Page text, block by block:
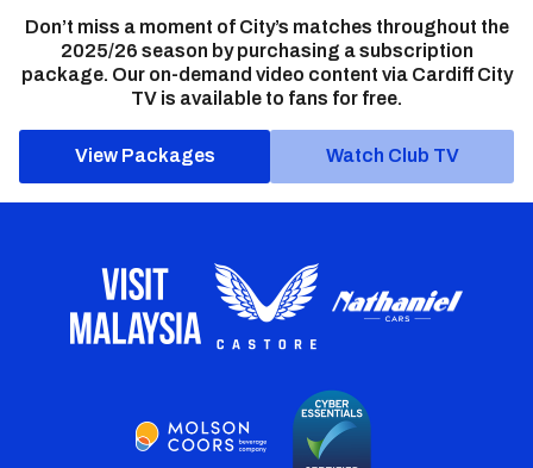
Don’t miss a moment of City’s matches throughout the
2025/26 season by purchasing a subscription
package. Our on-demand video content via Cardiff City
TV is available to fans for free.
View Packages Watch Club TV